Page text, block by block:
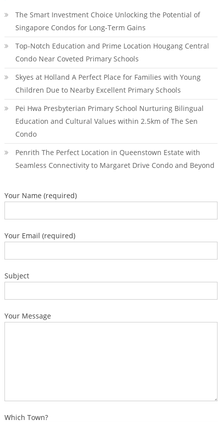
The Smart Investment Choice Unlocking the Potential of
Singapore Condos for Long-Term Gains
Top-Notch Education and Prime Location Hougang Central
Condo Near Coveted Primary Schools
Skyes at Holland A Perfect Place for Families with Young
Children Due to Nearby Excellent Primary Schools
Pei Hwa Presbyterian Primary School Nurturing Bilingual
Education and Cultural Values within 2.5km of The Sen
Condo
Penrith The Perfect Location in Queenstown Estate with
Seamless Connectivity to Margaret Drive Condo and Beyond
Your Name (required)
Your Email (required)
Subject
Your Message
Which Town?